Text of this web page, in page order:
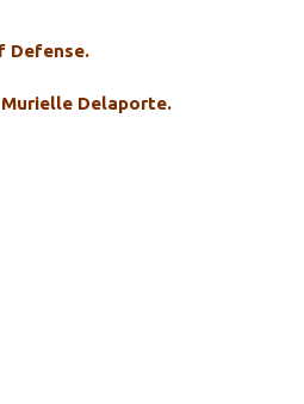
Defense.
Delaporte.